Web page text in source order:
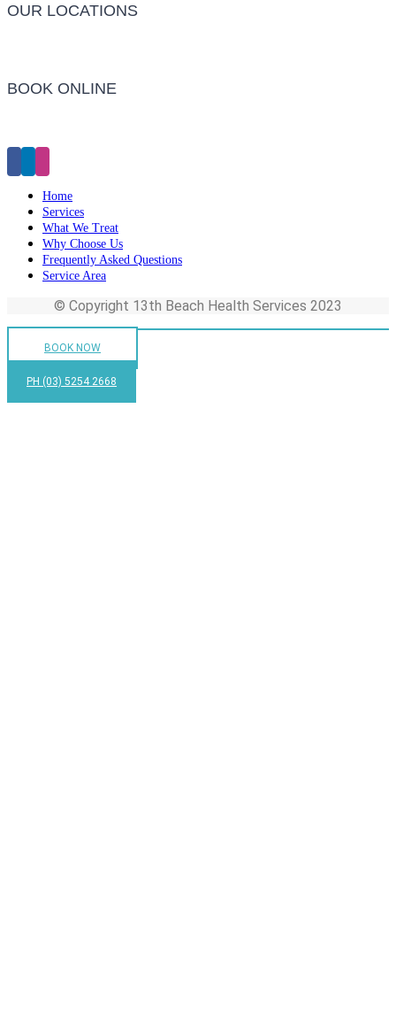
OUR LOCATIONS
BOOK ONLINE
Home
Services
What We Treat
Why Choose Us
Frequently Asked Questions
Service Area
© Copyright 13th Beach Health Services 2023
BOOK NOW
PH (03) 5254 2668